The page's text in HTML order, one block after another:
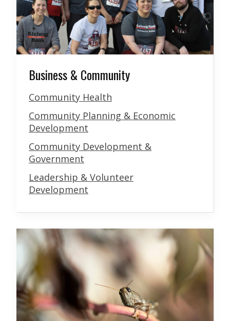
Business & Community
Community Health
Community Planning & Economic
Development
Community Development &
Government
Leadership & Volunteer
Development